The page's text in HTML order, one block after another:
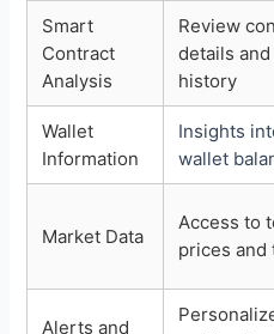
Smart
Contract
Analysis
Review
details and
history
Wallet
Information
Insights
wallet
Market Data
Access to
prices and
Alerts and